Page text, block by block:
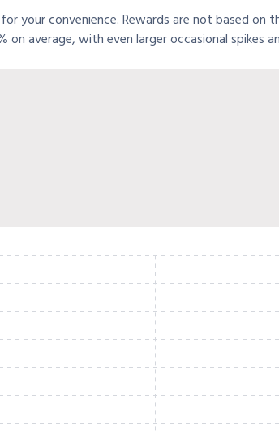
your convenience. Rewards are not based on
average, with even larger occasional spikes